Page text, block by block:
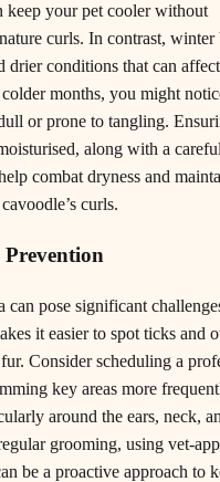
keep your pet cooler without
curls. In contrast, winter
drier conditions that can
months, you might
or prone to tangling.
along with a
combat dryness and
curls.
can pose significant
it easier to spot ticks and
Consider scheduling a
key areas more
around the ears, neck,
grooming, using vet-
be a proactive approach to